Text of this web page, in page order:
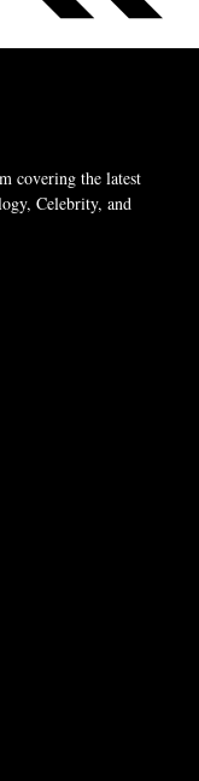
covering the latest
Celebrity, and